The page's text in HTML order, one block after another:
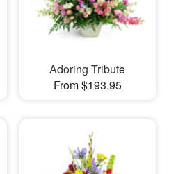
Adoring Tribute
From $193.95